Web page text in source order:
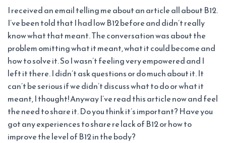
I
I received an email telling me about an article all about B12.
I’ve been told that I had low B12 before and didn’t really
know what that meant. The conversation was about the
problem omitting what it meant, what it could become and
how to solve it. So I wasn’t feeling very empowered and I
left it there. I didn’t ask questions or do much about it. It
can’t be serious if we didn’t discuss what to do or what it
meant, I thought! Anyway I’ve read this article now and feel
the need to share it. Do you think it’s important? Have you
got any experiences to share re lack of B12 or how to
improve the level of B12 in the body?